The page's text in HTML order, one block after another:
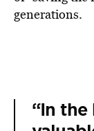
generations.
“In